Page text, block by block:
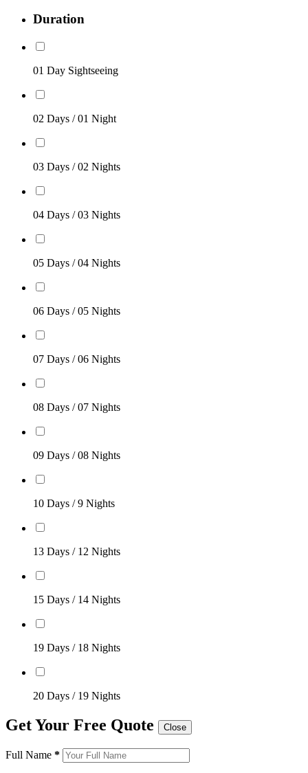
Duration
01 Day Sightseeing
02 Days / 01 Night
03 Days / 02 Nights
04 Days / 03 Nights
05 Days / 04 Nights
06 Days / 05 Nights
07 Days / 06 Nights
08 Days / 07 Nights
09 Days / 08 Nights
10 Days / 9 Nights
13 Days / 12 Nights
15 Days / 14 Nights
19 Days / 18 Nights
20 Days / 19 Nights
Get Your Free Quote Close
Full Name *